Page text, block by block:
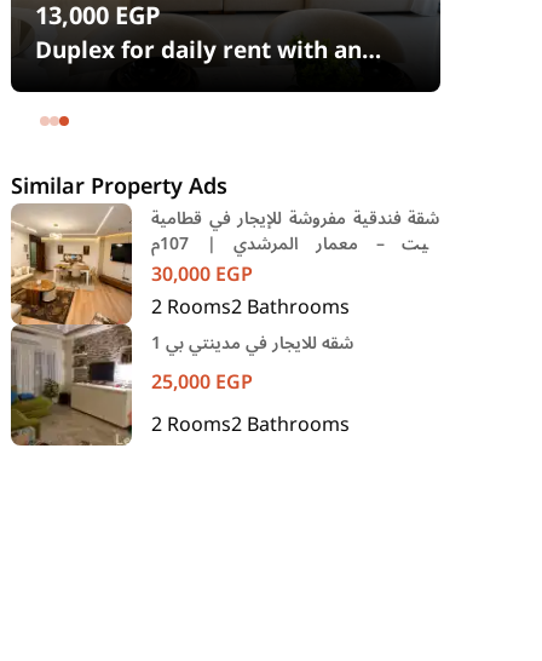
13,000EGP
Duplex for daily rent with an
area 240 meters and 4 rooms in
SODIC Eastown Compound 5th
Similar Property Ads
شقة فندقية مفروشة للإيجار في قطامية
جيت – معمار المرشدي | 107م
وخدمات فندقية
30,000EGP
2Rooms2Bathrooms
شقه للايجار في مدينتي بي 1
25,000EGP
2Rooms2Bathrooms